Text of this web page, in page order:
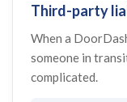
Third-party
When a
someone in
complicated.